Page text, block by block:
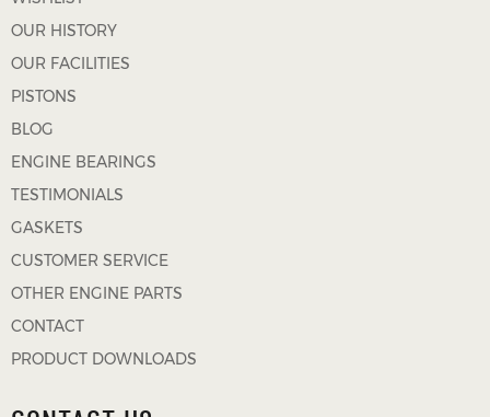
OUR HISTORY
OUR FACILITIES
PISTONS
BLOG
ENGINE BEARINGS
TESTIMONIALS
GASKETS
CUSTOMER SERVICE
OTHER ENGINE PARTS
CONTACT
PRODUCT DOWNLOADS